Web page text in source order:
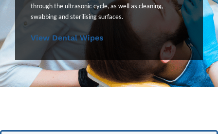
through the ultrasonic cycle, as well as cleaning,
swabbing and sterilising surfaces.
View Dental Wipes